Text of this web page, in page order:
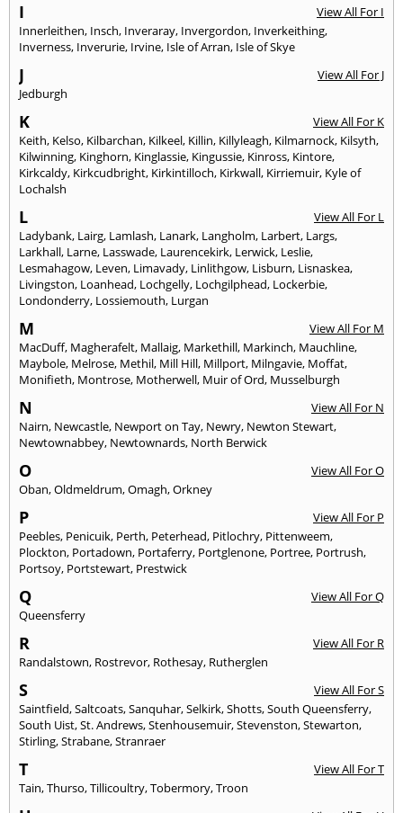
I
View All For I
Innerleithen, Insch, Inveraray, Invergordon, Inverkeithing,
Inverness, Inverurie, Irvine, Isle of Arran, Isle of Skye
J
View All For J
Jedburgh
K
View All For K
Keith, Kelso, Kilbarchan, Kilkeel, Killin, Killyleagh, Kilmarnock, Kilsyth,
Kilwinning, Kinghorn, Kinglassie, Kingussie, Kinross, Kintore,
Kirkcaldy, Kirkcudbright, Kirkintilloch, Kirkwall, Kirriemuir, Kyle of
Lochalsh
L
View All For L
Ladybank, Lairg, Lamlash, Lanark, Langholm, Larbert, Largs,
Larkhall, Larne, Lasswade, Laurencekirk, Lerwick, Leslie,
Lesmahagow, Leven, Limavady, Linlithgow, Lisburn, Lisnaskea,
Livingston, Loanhead, Lochgelly, Lochgilphead, Lockerbie,
Londonderry, Lossiemouth, Lurgan
M
View All For M
MacDuff, Magherafelt, Mallaig, Markethill, Markinch, Mauchline,
Maybole, Melrose, Methil, Mill Hill, Millport, Milngavie, Moffat,
Monifieth, Montrose, Motherwell, Muir of Ord, Musselburgh
N
View All For N
Nairn, Newcastle, Newport on Tay, Newry, Newton Stewart,
Newtownabbey, Newtownards, North Berwick
O
View All For O
Oban,Oldmeldrum,Omagh,Orkney
P
View All For P
Peebles, Penicuik, Perth, Peterhead, Pitlochry, Pittenweem,
Plockton, Portadown, Portaferry, Portglenone, Portree, Portrush,
Portsoy, Portstewart, Prestwick
Q
View All For Q
Queensferry
R
View All For R
Randalstown, Rostrevor, Rothesay, Rutherglen
S
View All For S
Saintfield,Saltcoats,Sanquhar,Selkirk,Shotts,South Queensferry,
South Uist,St. Andrews,Stenhousemuir,Stevenston,Stewarton,
Stirling,Strabane,Stranraer
T
View All For T
Tain,Thurso,Tillicoultry,Tobermory,Troon